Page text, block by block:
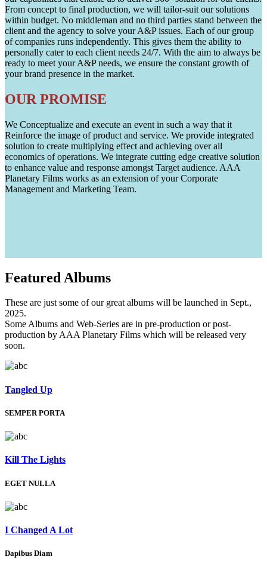
From concept to final production, we will tailor-suit our solutions
within budget. No middleman and no third parties stand between the
client and the agency to solve your A&P issues. Each of our group
of companies runs independently. This gives them the ability to
personally cater to each client needs 24/7. With the aim to always be
ready to meet your A&P needs, we ensure the constant growth of
your brand presence in the market.
OUR PROMISE
We Conceptualize and execute an event in such a way that it
Reinforce the image of product and service. We provide integrated
solution to create multiplying effect and achieving over all
economics of operations. We integrate cutting edge creative solution
to enhance value and response amongst Target audience. AAA
Planetary Films works as an extension of your Corporate
Management and Marketing Team.
Featured Albums
These are just some of our great albums will be launched in Sept.,
2025.
Some Albums and Web-Series are in pre-production or post-
production by AAA Planetary Films which will be released very
soon.
Tangled Up
SEMPER PORTA
Kill The Lights
EGET NULLA
I Changed A Lot
Dapibus Diam